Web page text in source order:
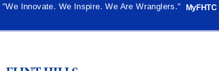
"We Innovate. We Inspire. We Are Wranglers." MyFHTC